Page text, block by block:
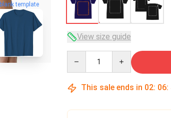
blank template
View size guide
This sale ends in 02: 06: